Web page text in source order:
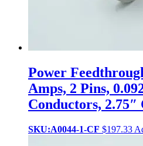
Power
Amps, 2 Pins,
Conductors,
SKU:A0044-1-CF $197.33